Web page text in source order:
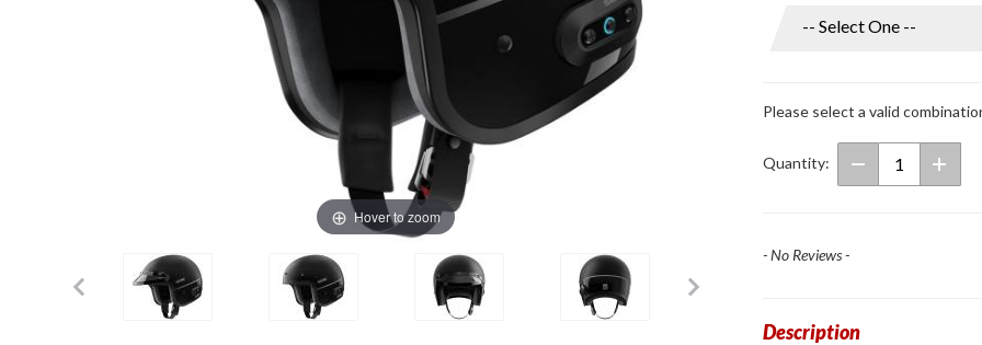
Hover to zoom
w/ Mesh
Please select a valid
Quantity:
- No Reviews -
Description